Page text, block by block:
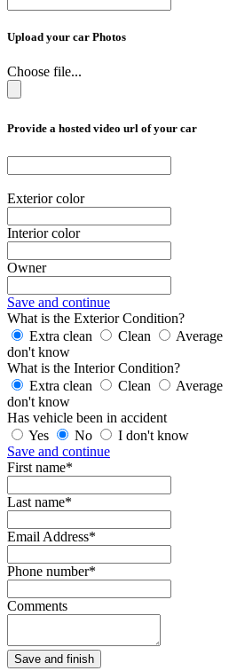
Upload your car Photos
Choose file...
Provide a hosted video url of your car
Exterior color
Interior color
Owner
Save and continue
What is the Exterior Condition?
Extra clean
Clean Average
don't know
What is the Interior Condition?
Extra clean
Clean Average
don't know
Has vehicle been in accident
Yes
No
I don't know
Save and continue
First name*
Last name*
Email Address*
Phone number*
Comments